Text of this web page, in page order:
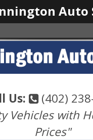
Us:
(402)
Vehicles with
Prices"
Auto